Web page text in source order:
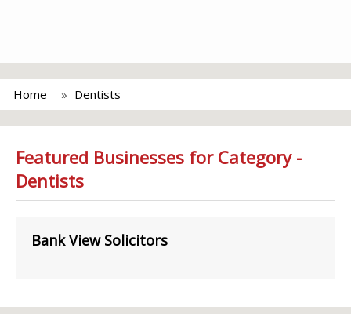
Home Dentists
Featured Businesses for Category -
Dentists
Bank View Solicitors